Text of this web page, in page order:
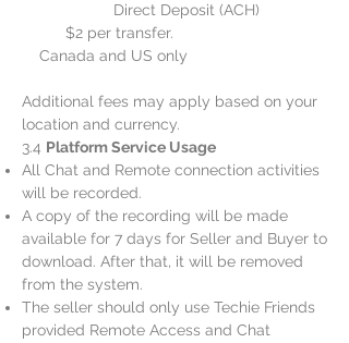
Direct Deposit (ACH)
$2 per transfer.
Canada and US only
Additional fees may apply based on your
location and currency.
3.4 Platform Service Usage
All Chat and Remote connection activities
will be recorded.
A copy of the recording will be made
available for 7 days for Seller and Buyer to
download. After that, it will be removed
from the system.
The seller should only use Techie Friends
provided Remote Access and Chat